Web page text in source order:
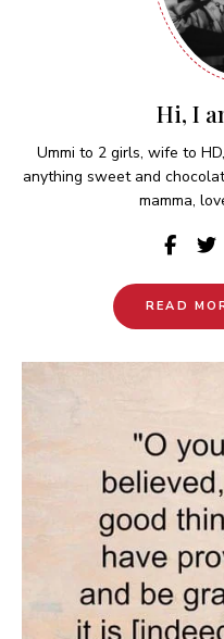
Hi, I
Ummi to 2 girls, wife to
anything sweet and
mamma,
READ